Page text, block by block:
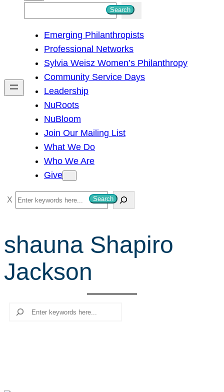
h
Search
Emerging Philanthropists
Professional Networks
Sylvia Weisz Women’s Philanthropy
Community Service Days
Leadership
NuRoots
NuBloom
Join Our Mailing List
What We Do
Who We Are
Give
S
e
c
h
Search
shauna Shapiro
Jackson
Search